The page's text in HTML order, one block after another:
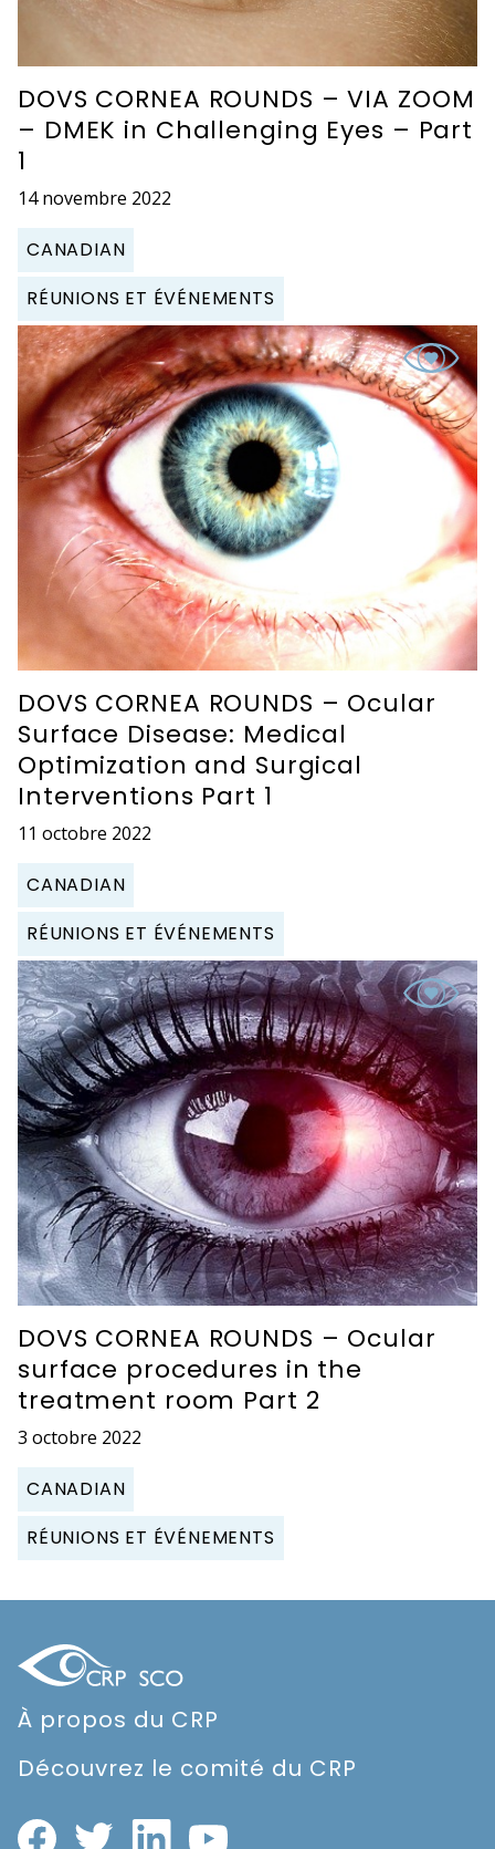
DOVS CORNEA ROUNDS – VIA ZOOM
– DMEK in Challenging Eyes – Part
1
14 novembre 2022
CANADIAN
RÉUNIONS ET ÉVÉNEMENTS
DOVS CORNEA ROUNDS – Ocular
Surface Disease: Medical
Optimization and Surgical
Interventions Part 1
11 octobre 2022
CANADIAN
RÉUNIONS ET ÉVÉNEMENTS
DOVS CORNEA ROUNDS – Ocular
surface procedures in the
treatment room Part 2
3 octobre 2022
CANADIAN
RÉUNIONS ET ÉVÉNEMENTS
À propos du CRP
Découvrez le comité du CRP